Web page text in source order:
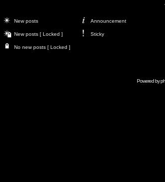
New posts Announcement
New posts [ Locked ] Sticky
No new posts [ Locked ]
Powered by